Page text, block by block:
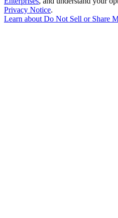
Privacy Notice.
Learn aboutDo Not Sell or Share